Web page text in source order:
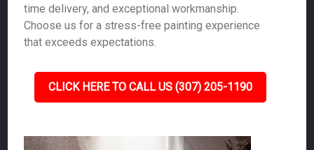
time delivery, and exceptional workmanship.
Choose us for a stress-free painting experience
that exceeds expectations.
CLICK HERE TO CALL US (307) 205-1190